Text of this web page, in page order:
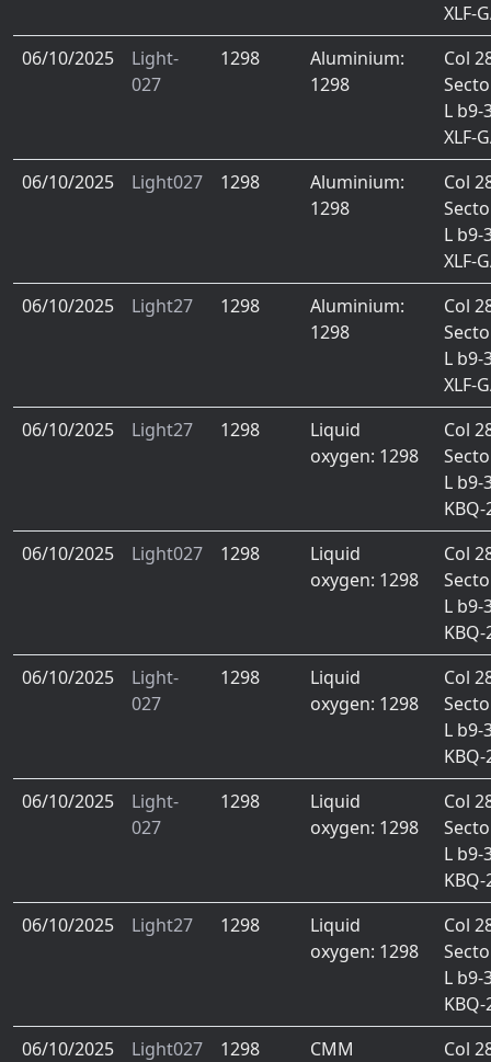
XLF-
06/10/2025
Light-
027
1298
Aluminium:
1298
Col
L
XLF-
06/10/2025
Light027 1298
Aluminium:
1298
Col
L
XLF-
06/10/2025
Light27 1298
Aluminium:
1298
Col
L
XLF-
06/10/2025
Light27 1298
Liquid
oxygen: 1298
Col
L
KBQ-
06/10/2025
Light027 1298
Liquid
oxygen: 1298
Col
L
KBQ-
06/10/2025
Light-
027
1298
Liquid
oxygen: 1298
Col
L
KBQ-
06/10/2025
Light-
027
1298
Liquid
oxygen: 1298
Col
L
KBQ-
06/10/2025
Light27 1298
Liquid
oxygen: 1298
Col
L
KBQ-
06/10/2025
Light027 1298
CMM
Col